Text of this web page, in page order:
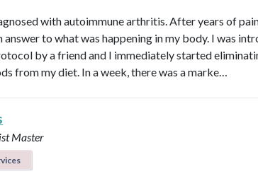
with autoimmune arthritis. After years of
answer to what was happening in my body. I was
by a friend and I immediately started
from my diet. In a week, there was a marke…
Master